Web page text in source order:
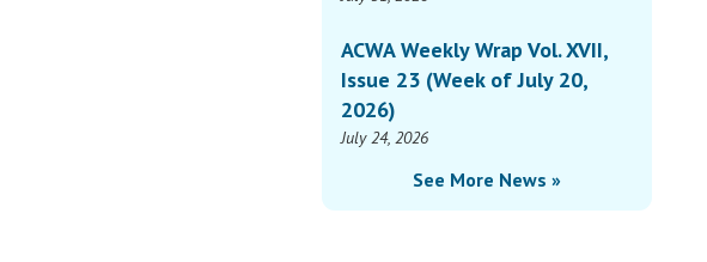
ACWA Weekly Wrap Vol. XVII,
Issue 23 (Week of July 20,
2026)
July 24, 2026
See More News »